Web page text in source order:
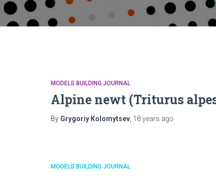
MODELS BUILDING JOURNAL
Alpine newt (Triturus
By Grygoriy Kolomytsev 18 years ago
MODELS BUILDING JOURNAL